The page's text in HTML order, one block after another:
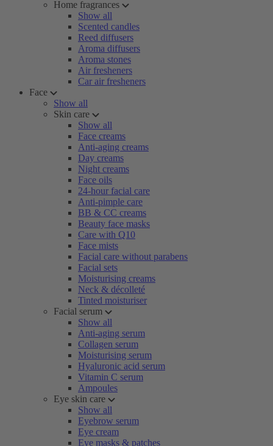
Home fragrances
Show all
Scented candles
Reed diffusers
Aroma diffusers
Aroma stones
Air fresheners
Car air fresheners
Face
Show all
Skin care
Show all
Face creams
Anti-aging creams
Day creams
Night creams
Face oils
24-hour facial care
Anti-pimple care
BB & CC creams
Beauty face masks
Care with Q10
Face mists
Facial care without parabens
Facial sets
Moisturising creams
Neck & décolleté
Tinted moisturiser
Facial serum
Show all
Anti-aging serum
Collagen serum
Moisturising serum
Hyaluronic acid serum
Vitamin C serum
Ampoules
Eye skin care
Show all
Eyebrow serum
Eye cream
Eye masks & patches